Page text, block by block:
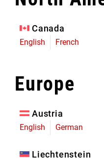
Canada
English French
Europe
Austria
English German
Liechtenstein